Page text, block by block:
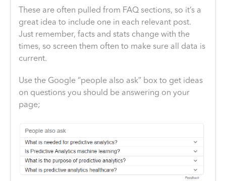
These are often pulled from FAQ sections, so it’s a
great idea to include one in each relevant post.
Just remember, facts and stats change with the
times, so screen them often to make sure all data is
current.
Use the Google “people also ask” box to get ideas
on questions you should be answering on your
page;